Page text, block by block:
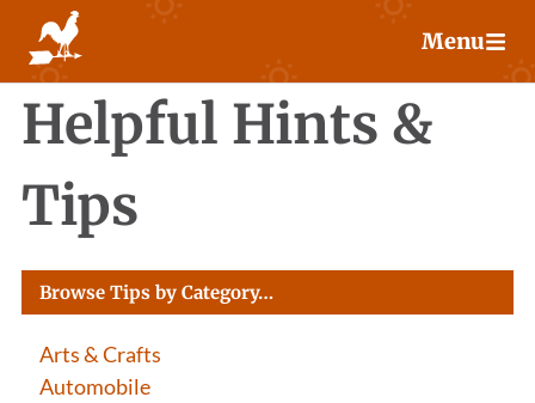
content
Menu
Helpful Hints &
Tips
Browse Tips by Category…
Arts & Crafts
Automobile